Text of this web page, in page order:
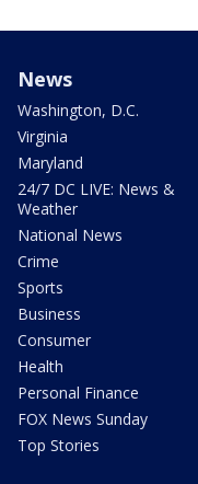
News
Washington, D.C.
Virginia
Maryland
24/7 DC LIVE: News &
Weather
National News
Crime
Sports
Business
Consumer
Health
Personal Finance
FOX News Sunday
Top Stories